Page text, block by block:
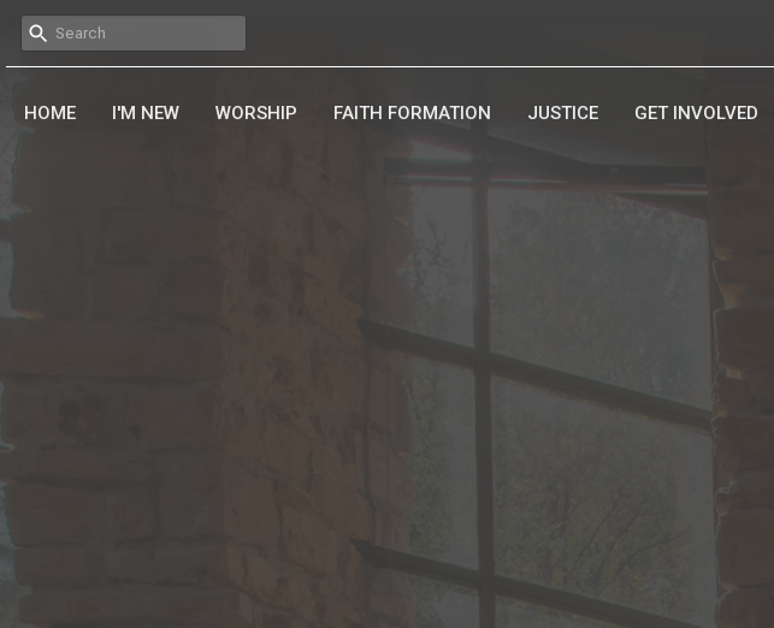
HOME I'M NEW WORSHIP FAITH FORMATION JUSTICE GET INVOLVED